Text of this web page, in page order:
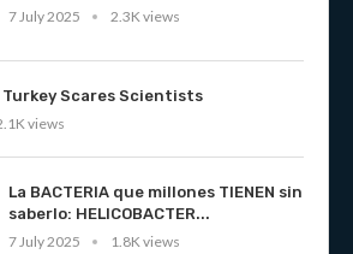
7 July 2025
2.3K views
Turkey Scares Scientists
views
La BACTERIA que millones TIENEN sin
saberlo: HELICOBACTER...
7 July 2025
1.8K views